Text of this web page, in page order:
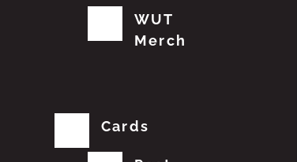
WUT
Merch
Cards